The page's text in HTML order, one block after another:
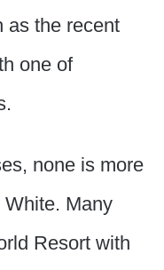
as the recent
one of
none is more
Many
Resort with